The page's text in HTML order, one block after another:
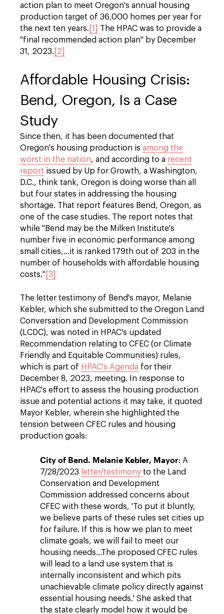
action plan to meet Oregon's annual housing
production target of 36,000 homes per year for
the next ten years. [1]
The HPAC was to provide a
"final recommended action plan" by December
31, 2023. [2]
Affordable Housing Crisis:
Bend, Oregon, Is a Case
Study
Since then, it has been documented that
Oregon's housing production is among the
worst in the nation, and according to a recent
report issued by Up for Growth, a Washington,
D.C., think tank, Oregon is doing worse than all
but four states in addressing the housing
shortage. That report features Bend, Oregon, as
one of the case studies. The report notes that
while "Bend may be the Milken Institute's
number five in economic performance among
small cities,…it is ranked 179th out of 203 in the
number of households with affordable housing
costs." [3]
The letter testimony of Bend's mayor, Melanie
Kebler, which she submitted to the Oregon Land
Conversation and Development Commission
(LCDC), was noted in HPAC's updated
Recommendation relating to CFEC (or Climate
Friendly and Equitable Communities) rules,
which is part of HPAC's Agenda for their
December 8, 2023, meeting. In response to
HPAC's effort to assess the housing production
issue and potential actions it may take, it quoted
Mayor Kebler, wherein she highlighted the
tension between CFEC rules and housing
production goals:
City of Bend. Melanie Kebler, Mayor: A
7/28/2023 letter/testimony to the Land
Conservation and Development
Commission addressed concerns about
CFEC with these words, 'To put it bluntly,
we believe parts of these rules set cities up
for failure. If this is how we plan to meet
climate goals, we will fail to meet our
housing needs...The proposed CFEC rules
will lead to a land use system that is
internally inconsistent and which pits
unachievable climate policy directly against
essential housing needs.' She asked that
the state clearly model how it would be